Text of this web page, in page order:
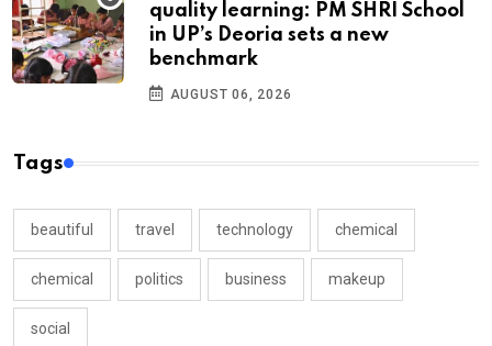
quality learning: PM SHRI School
in UP’s Deoria sets a new
benchmark
AUGUST 06, 2026
Tags
beautiful travel technology chemical
chemical politics business makeup
social